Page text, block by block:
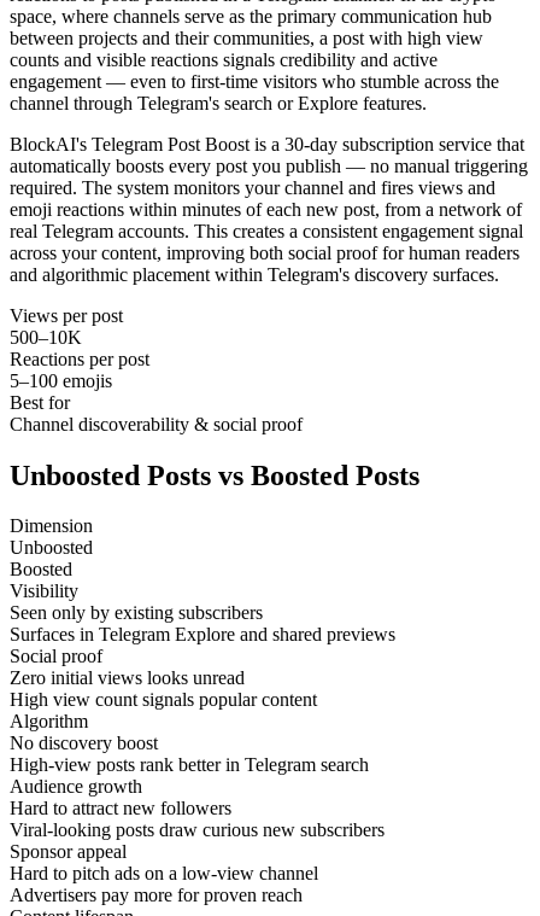
space, where channels serve as the primary communication hub
between projects and their communities, a post with high view
counts and visible reactions signals credibility and active
engagement — even to first-time visitors who stumble across the
channel through Telegram's search or Explore features.
BlockAI's Telegram Post Boost is a 30-day subscription service that
automatically boosts every post you publish — no manual triggering
required. The system monitors your channel and fires views and
emoji reactions within minutes of each new post, from a network of
real Telegram accounts. This creates a consistent engagement signal
across your content, improving both social proof for human readers
and algorithmic placement within Telegram's discovery surfaces.
Views per post
500–10K
Reactions per post
5–100 emojis
Best for
Channel discoverability & social proof
Unboosted Posts vs Boosted Posts
Dimension
Unboosted
Boosted
Visibility
Seen only by existing subscribers
Surfaces in Telegram Explore and shared previews
Social proof
Zero initial views looks unread
High view count signals popular content
Algorithm
No discovery boost
High-view posts rank better in Telegram search
Audience growth
Hard to attract new followers
Viral-looking posts draw curious new subscribers
Sponsor appeal
Hard to pitch ads on a low-view channel
Advertisers pay more for proven reach